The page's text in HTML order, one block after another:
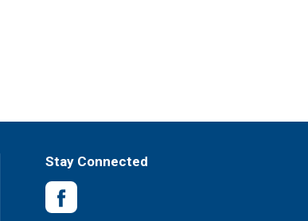
Stay Connected